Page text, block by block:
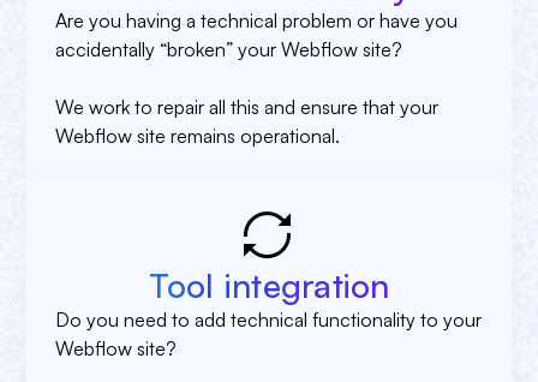
Are you having a technical problem or have you
accidentally “broken” your Webflow site?
We work to repair all this and ensure that your
Webflow site remains operational.
Tool integration
Do you need to add technical functionality to your
Webflow site?